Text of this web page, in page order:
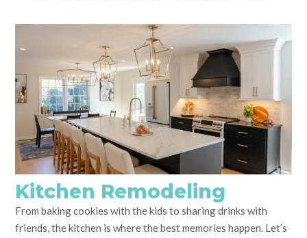
Kitchen Remodeling
From baking cookies with the kids to sharing drinks with
friends, the kitchen is where the best memories happen. Let’s